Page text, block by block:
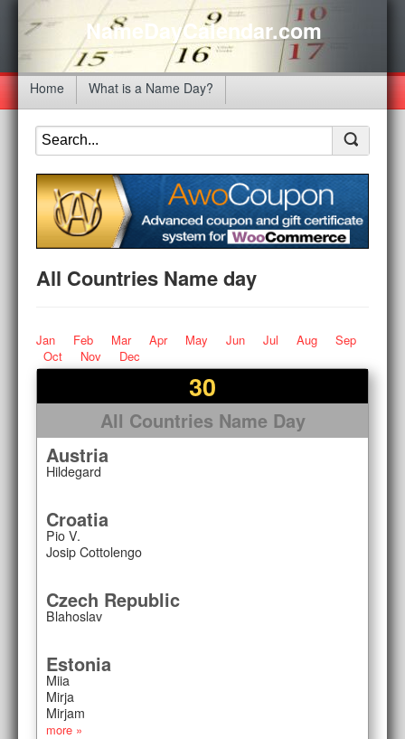
NameDayCalendar.com
Home What is a Name Day?
All Countries Name day
Jan Feb Mar Apr May Jun Jul Aug
Sep
Oct
Nov Dec
30
All Countries Name Day
Austria
Hildegard
Croatia
Pio V.
Josip Cottolengo
Czech Republic
Blahoslav
Estonia
Miia
Mirja
Mirjam
more »